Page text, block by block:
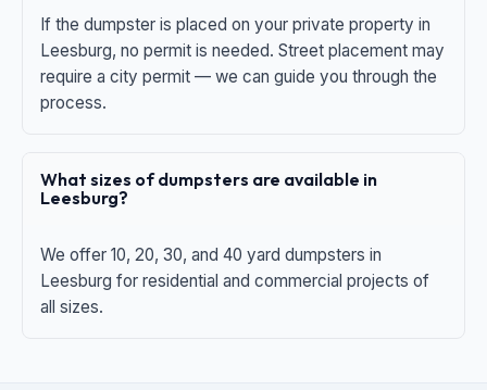
If the dumpster is placed on your private property in
Leesburg, no permit is needed. Street placement may
require a city permit — we can guide you through the
process.
What sizes of dumpsters are available in
Leesburg?
We offer 10, 20, 30, and 40 yard dumpsters in
Leesburg for residential and commercial projects of
all sizes.